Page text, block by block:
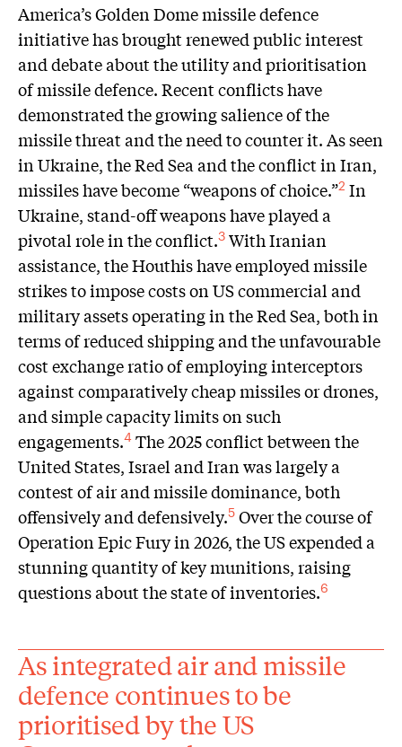
America’s Golden Dome missile defence
initiative has brought renewed public interest
and debate about the utility and prioritisation
of missile defence. Recent conflicts have
demonstrated the growing salience of the
missile threat and the need to counter it. As seen
in Ukraine, the Red Sea and the conflict in Iran,
missiles have become “weapons of choice.”2 In
Ukraine, stand-off weapons have played a
pivotal role in the conflict.3 With Iranian
assistance, the Houthis have employed missile
strikes to impose costs on US commercial and
military assets operating in the Red Sea, both in
terms of reduced shipping and the unfavourable
cost exchange ratio of employing interceptors
against comparatively cheap missiles or drones,
and simple capacity limits on such
engagements.4 The 2025 conflict between the
United States, Israel and Iran was largely a
contest of air and missile dominance, both
offensively and defensively.5 Over the course of
Operation Epic Fury in 2026, the US expended a
stunning quantity of key munitions, raising
questions about the state of inventories.6
As integrated air and missile
defence continues to be
prioritised by the US